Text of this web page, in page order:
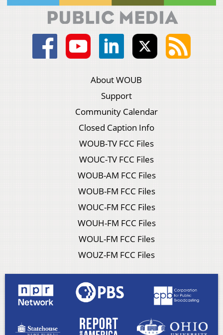
About WOUB
Support
Community Calendar
Closed Caption Info
WOUB-TV FCC Files
WOUC-TV FCC Files
WOUB-AM FCC Files
WOUB-FM FCC Files
WOUC-FM FCC Files
WOUH-FM FCC Files
WOUL-FM FCC Files
WOUZ-FM FCC Files